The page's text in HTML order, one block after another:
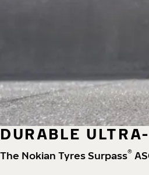
DURABLE
The Nokian Tyres Surpass®